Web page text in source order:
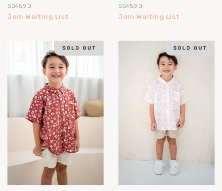
S$45.90
Join Waiting List
S$45.90
Join Waiting List